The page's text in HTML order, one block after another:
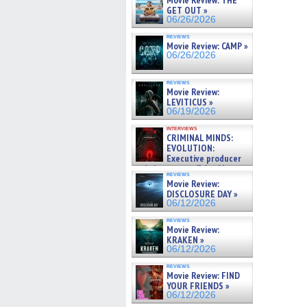
GET OUT »
06/26/2026
reviews
Movie Review: CAMP »
06/26/2026
reviews
Movie Review:
LEVITICUS »
06/19/2026
interviews
CRIMINAL MINDS:
EVOLUTION:
Executive producer
and showrunner Erica Messer
gives the scoop on the lat »
06/19/2026
reviews
Movie Review:
DISCLOSURE DAY »
06/12/2026
reviews
Movie Review:
KRAKEN »
06/12/2026
reviews
Movie Review: FIND
YOUR FRIENDS »
06/12/2026